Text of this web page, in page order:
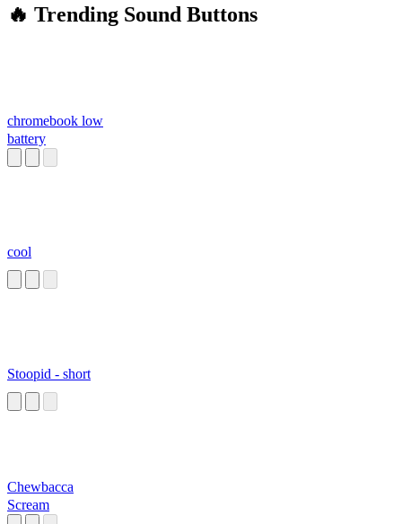
🔥 Trending Sound Buttons
chromebook low
battery
cool
Stoopid - short
Chewbacca
Scream